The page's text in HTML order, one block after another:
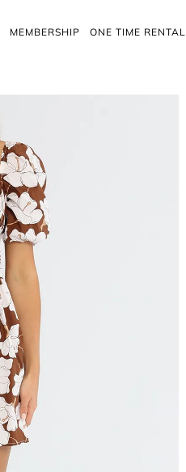
MEMBERSHIP ONE TIME RENTAL